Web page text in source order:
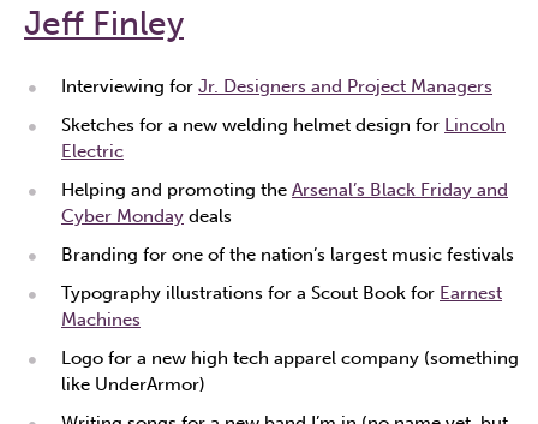
Jeff Finley
Interviewing for Jr. Designers and Project Managers
Sketches for a new welding helmet design for Lincoln
Electric
Helping and promoting the Arsenal’s Black Friday and
Cyber Monday deals
Branding for one of the nation’s largest music festivals
Typography illustrations for a Scout Book for Earnest
Machines
Logo for a new high tech apparel company (something
like UnderArmor)